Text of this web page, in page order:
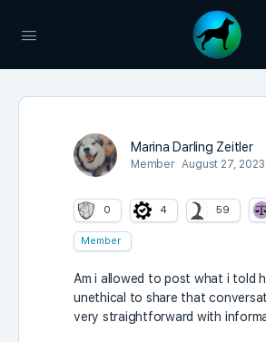
Marina Darling Zeitler
Member August 27,
0 4 59
Member
Am i allowed to post what i told
unethical to share that
very straightforward with